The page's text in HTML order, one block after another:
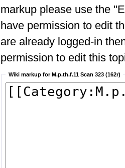
markup please use the
have permission to edit
are already logged-in
permission to edit this
Wiki markup for M.p.th.f.11 Scan 323 (162r)